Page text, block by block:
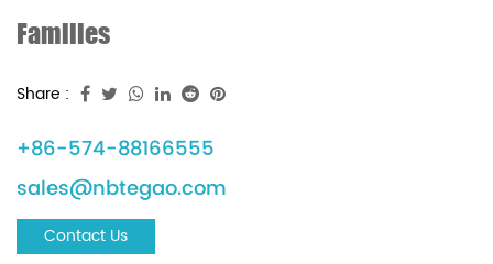
Families
Share :
+86-574-88166555
sales@nbtegao.com
Contact Us